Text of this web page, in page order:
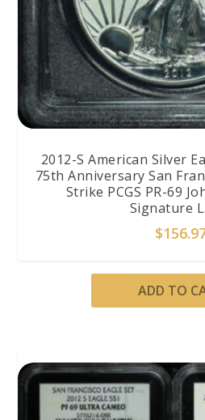
2012-S American Silver
75th Anniversary San
Strike PCGS PR-69
Signature
$
ADD TO